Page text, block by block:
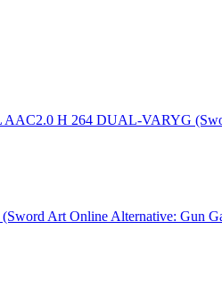
AAC2.0 H 264 DUAL-VARYG
Art Online Alternative: Gun